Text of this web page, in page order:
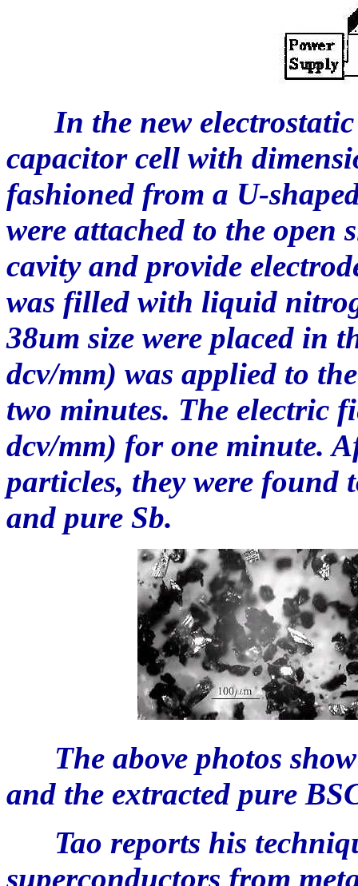
In the new electrostatic
capacitor cell with
fashioned from a U-
were attached to the open
cavity and provide
was filled with liquid
38um size were placed in
dcv/mm) was applied to
two minutes. The electric
dcv/mm) for one minute.
particles, they were found
and pure Sb.
The above photos
and the extracted pure
Tao reports his
superconductors from